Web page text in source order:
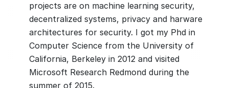
projects are on machine learning security,
decentralized systems, privacy and harware
architectures for security. I got my Phd in
Computer Science from the University of
California, Berkeley in 2012 and visited
Microsoft Research Redmond during the